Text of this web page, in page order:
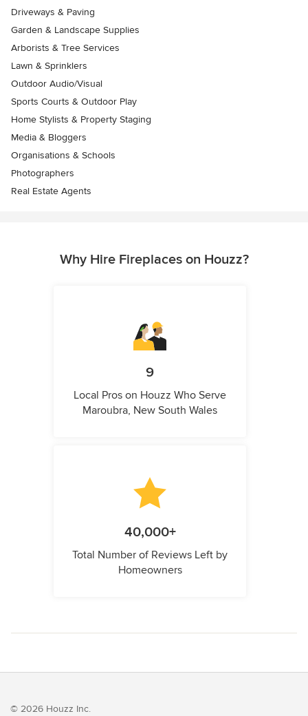
Driveways & Paving
Garden & Landscape Supplies
Arborists & Tree Services
Lawn & Sprinklers
Outdoor Audio/Visual
Sports Courts & Outdoor Play
Home Stylists & Property Staging
Media & Bloggers
Organisations & Schools
Photographers
Real Estate Agents
Why Hire Fireplaces on Houzz?
9
Local Pros on Houzz Who Serve
Maroubra, New South Wales
40,000+
Total Number of Reviews Left by
Homeowners
© 2026 Houzz Inc.